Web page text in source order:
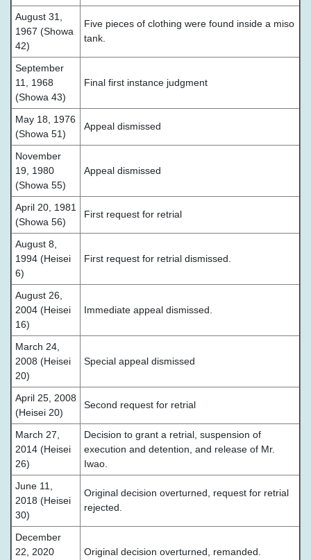
August 31,
1967 (Showa
42)
Five pieces of clothing were found inside a miso
tank.
September
11, 1968
(Showa 43)
Final first instance judgment
May 18, 1976
(Showa 51)
Appeal dismissed
November
19, 1980
(Showa 55)
Appeal dismissed
April 20, 1981
(Showa 56)
First request for retrial
August 8,
1994 (Heisei
6)
First request for retrial dismissed.
August 26,
2004 (Heisei
16)
Immediate appeal dismissed.
March 24,
2008 (Heisei
20)
Special appeal dismissed
April 25, 2008
(Heisei 20)
Second request for retrial
March 27,
2014 (Heisei
26)
Decision to grant a retrial, suspension of
execution and detention, and release of Mr.
Iwao.
June 11,
2018 (Heisei
30)
Original decision overturned, request for retrial
rejected.
December
22, 2020
Original decision overturned, remanded.